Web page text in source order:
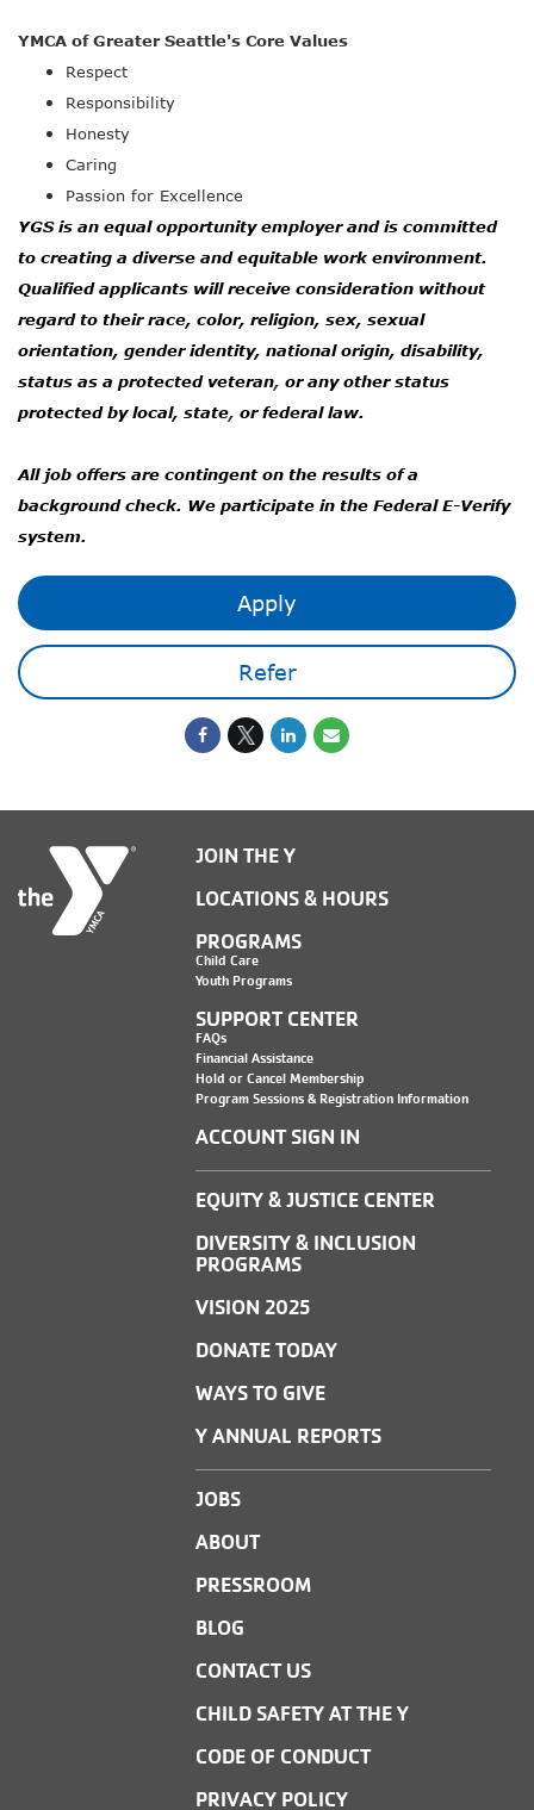
YMCA of Greater Seattle's Core Values
Respect
Responsibility
Honesty
Caring
Passion for Excellence
YGS is an equal opportunity employer and is committed
to creating a diverse and equitable work environment.
Qualified applicants will receive consideration without
regard to their race, color, religion, sex, sexual
orientation, gender identity, national origin, disability,
status as a protected veteran, or any other status
protected by local, state, or federal law.
All job offers are contingent on the results of a
background check. We participate in the Federal E-Verify
system.
Apply
Refer
JOIN THE Y
LOCATIONS & HOURS
PROGRAMS
Child Care
Youth Programs
SUPPORT CENTER
FAQs
Financial Assistance
Hold or Cancel Membership
Program Sessions & Registration Information
ACCOUNT SIGN IN
EQUITY & JUSTICE CENTER
DIVERSITY & INCLUSION
PROGRAMS
VISION 2025
DONATE TODAY
WAYS TO GIVE
Y ANNUAL REPORTS
JOBS
ABOUT
PRESSROOM
BLOG
CONTACT US
CHILD SAFETY AT THE Y
CODE OF CONDUCT
PRIVACY POLICY